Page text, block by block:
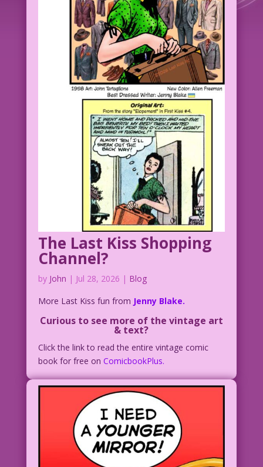
The Last Kiss Shopping
Channel?
by John | Jul 28, 2026 | Blog
More Last Kiss fun from Jenny Blake.
Curious to see more of the vintage art
& text?
Click the link to read the entire vintage comic
book for free on ComicbookPlus.